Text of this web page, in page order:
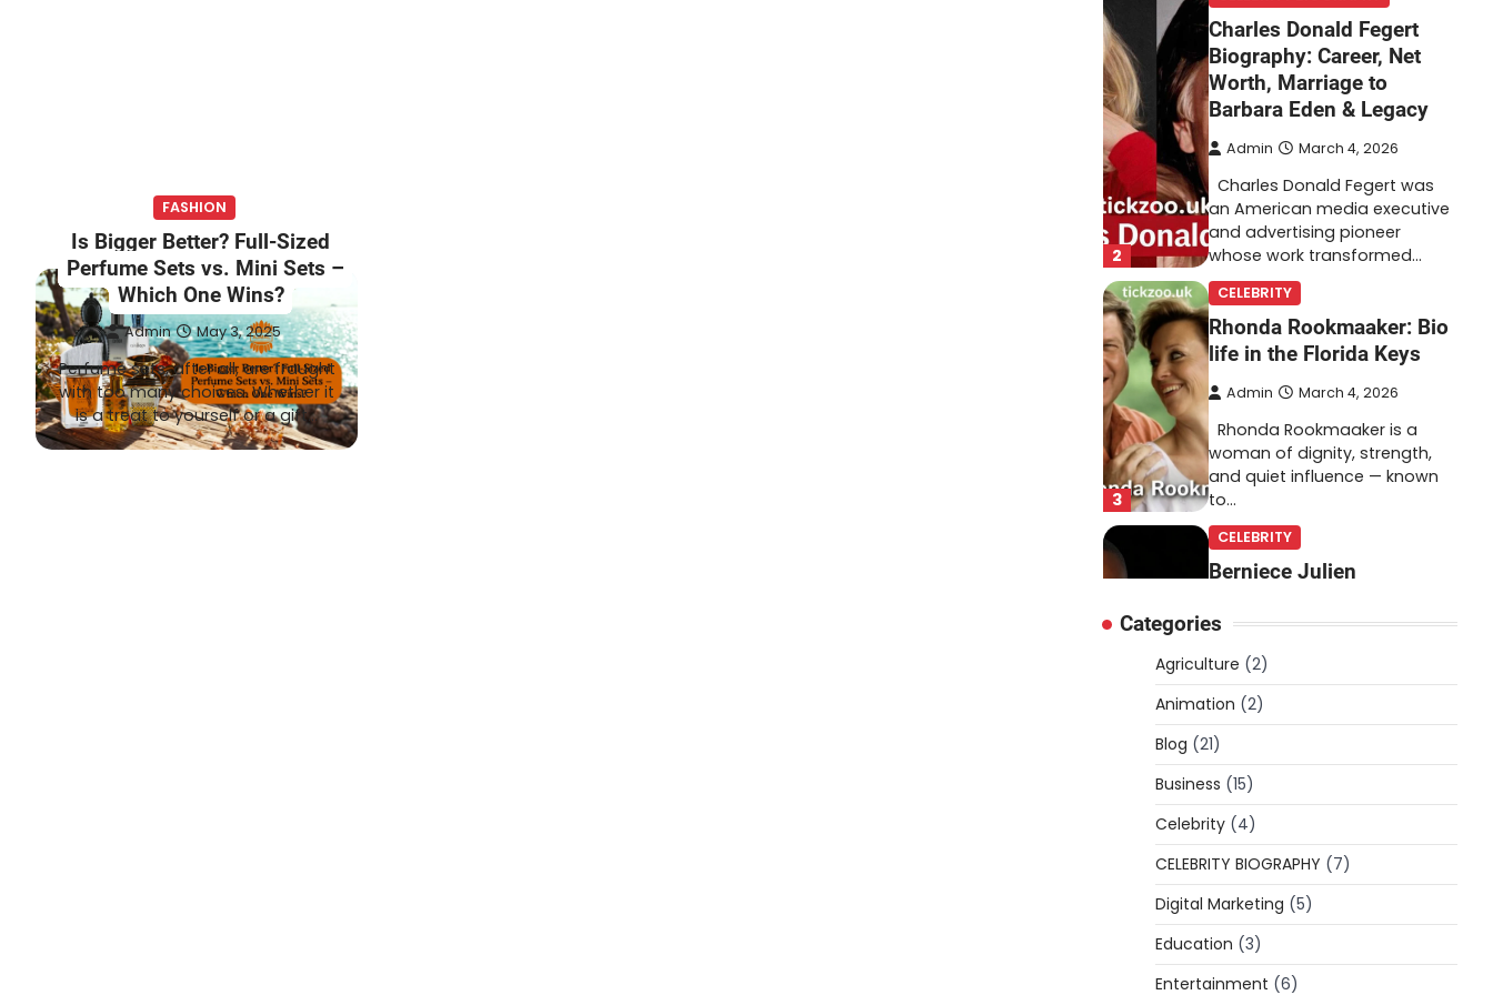
FASHION
Is Bigger Better? Full-Sized
Perfume Sets vs. Mini Sets –
Which One Wins?
Admin May 3, 2025
Perfume sets, after all, are fraught
with too many choices. Whether it
is a treat to yourself or a gift…
2
Charles Donald Fegert
Biography: Career, Net
Worth, Marriage to
Barbara Eden & Legacy
Admin March 4, 2026
Charles Donald Fegert was
an American media executive
and advertising pioneer
whose work transformed…
3
CELEBRITY
Rhonda Rookmaaker: Bio
life in the Florida Keys
Admin March 4, 2026
Rhonda Rookmaaker is a
woman of dignity, strength,
and quiet influence — known
to…
CELEBRITY
Berniece Julien
Net Worth, Career, Tyson
Beckford Marriage & Life
Story
Admin
Berniece Julien is a British-
American businesswoman,
fashion marketing expert,
philanthropist, and role model
for…
BLOG
Tex9 Net Explained
(2026): Features,
Hosting, Crypto Tools,
Categories
Agriculture (2)
Animation (2)
Blog (21)
Business (15)
Celebrity (4)
CELEBRITY BIOGRAPHY (7)
Digital Marketing (5)
Education (3)
Entertainment (6)